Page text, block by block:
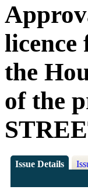
the
of the
Issue Details